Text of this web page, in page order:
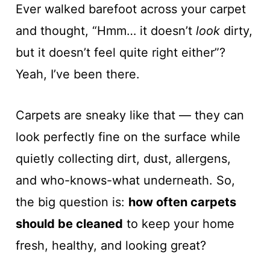
Ever walked barefoot across your carpet
and thought, “Hmm… it doesn’t lookdirty,
but it doesn’t feel quite right either”?
Yeah, I’ve been there.
Carpets are sneaky like that — they can
look perfectly fine on the surface while
quietly collecting dirt, dust, allergens,
and who-knows-what underneath. So,
the big question is: how often carpets
should be cleaned to keep your home
fresh, healthy, and looking great?